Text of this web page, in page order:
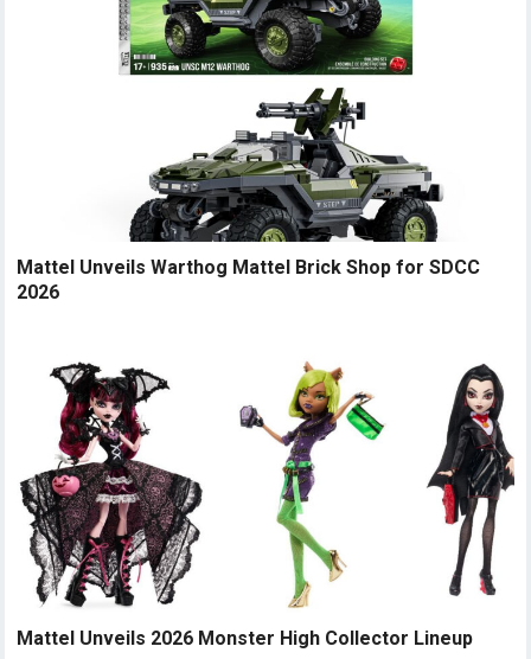
Mattel Unveils Warthog Mattel Brick Shop for SDCC
2026
Mattel Unveils 2026 Monster High Collector Lineup